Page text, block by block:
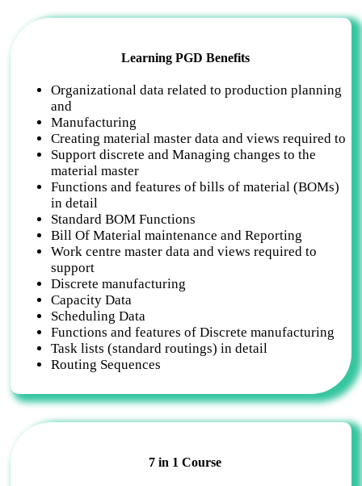
Learning PGD Benefits
Organizational data related to production planning
and
Manufacturing
Creating material master data and views required to
Support discrete and Managing changes to the
material master
Functions and features of bills of material (BOMs)
in detail
Standard BOM Functions
Bill Of Material maintenance and Reporting
Work centre master data and views required to
support
Discrete manufacturing
Capacity Data
Scheduling Data
Functions and features of Discrete manufacturing
Task lists (standard routings) in detail
Routing Sequences
7 in 1 Course